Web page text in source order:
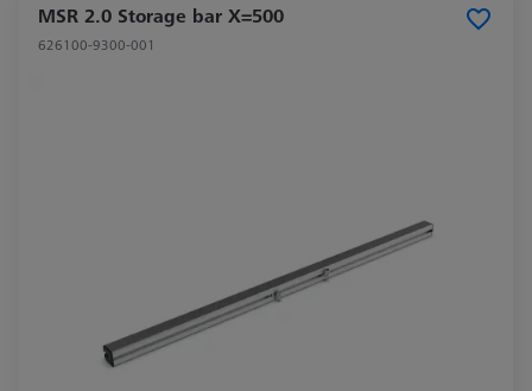
MSR 2.0 Storage bar X=500
626100-9300-001